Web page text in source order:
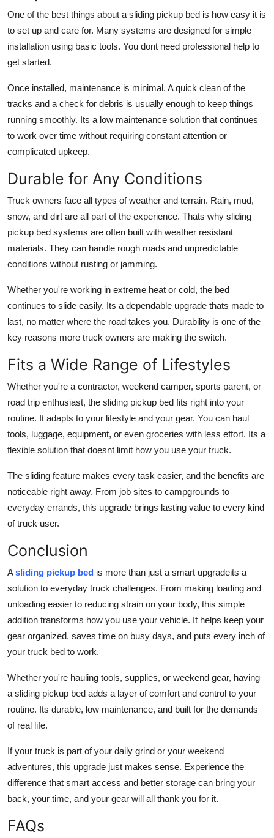
One of the best things about a sliding pickup bed is how easy it is
to set up and care for. Many systems are designed for simple
installation using basic tools. You dont need professional help to
get started.
Once installed, maintenance is minimal. A quick clean of the
tracks and a check for debris is usually enough to keep things
running smoothly. Its a low maintenance solution that continues
to work over time without requiring constant attention or
complicated upkeep.
Durable for Any Conditions
Truck owners face all types of weather and terrain. Rain, mud,
snow, and dirt are all part of the experience. Thats why sliding
pickup bed systems are often built with weather resistant
materials. They can handle rough roads and unpredictable
conditions without rusting or jamming.
Whether you're working in extreme heat or cold, the bed
continues to slide easily. Its a dependable upgrade thats made to
last, no matter where the road takes you. Durability is one of the
key reasons more truck owners are making the switch.
Fits a Wide Range of Lifestyles
Whether you're a contractor, weekend camper, sports parent, or
road trip enthusiast, the sliding pickup bed fits right into your
routine. It adapts to your lifestyle and your gear. You can haul
tools, luggage, equipment, or even groceries with less effort. Its a
flexible solution that doesnt limit how you use your truck.
The sliding feature makes every task easier, and the benefits are
noticeable right away. From job sites to campgrounds to
everyday errands, this upgrade brings lasting value to every kind
of truck user.
Conclusion
Asliding pickup bed is more than just a smart upgradeits a
solution to everyday truck challenges. From making loading and
unloading easier to reducing strain on your body, this simple
addition transforms how you use your vehicle. It helps keep your
gear organized, saves time on busy days, and puts every inch of
your truck bed to work.
Whether you're hauling tools, supplies, or weekend gear, having
a sliding pickup bed adds a layer of comfort and control to your
routine. Its durable, low maintenance, and built for the demands
of real life.
If your truck is part of your daily grind or your weekend
adventures, this upgrade just makes sense. Experience the
difference that smart access and better storage can bring your
back, your time, and your gear will all thank you for it.
FAQs